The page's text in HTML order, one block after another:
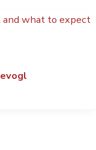
evogl